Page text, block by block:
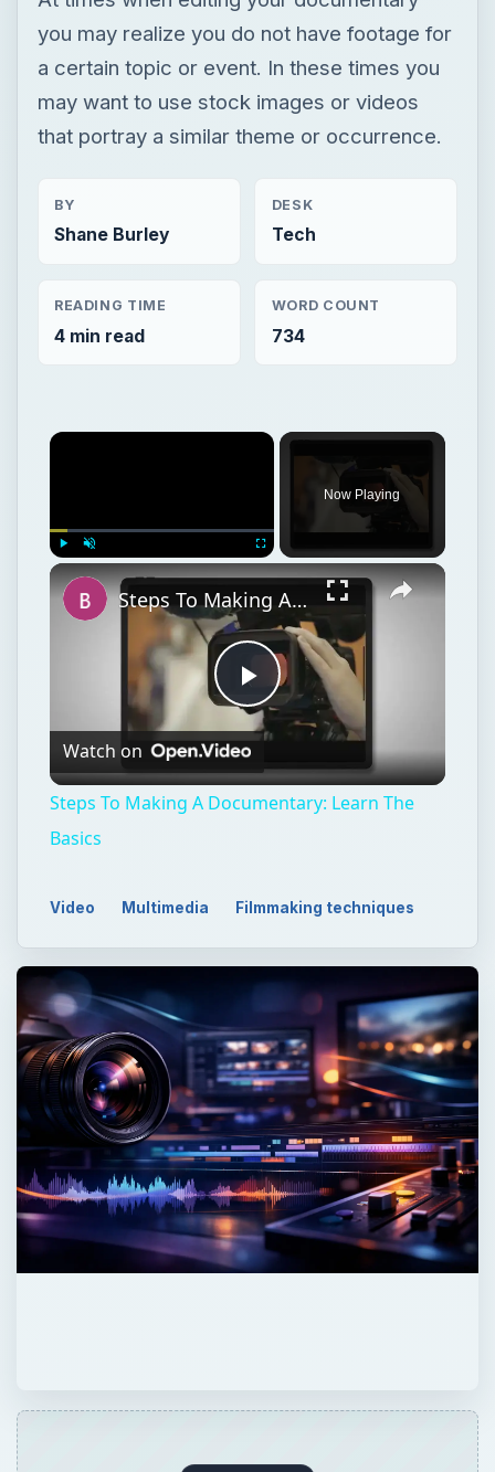
you may realize you do not have footage for
a certain topic or event. In these times you
may want to use stock images or videos
that portray a similar theme or occurrence.
BY
Shane Burley
DESK
Tech
READING TIME
4 min read
WORD COUNT
734
Now Playing
Play
Video
Steps To Making A Documentary: Learn The Basics
Watch on
Steps To Making A Documentary: Learn The
Basics
Video Multimedia Filmmaking techniques